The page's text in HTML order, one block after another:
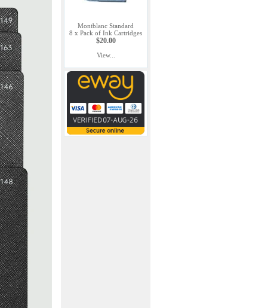
Montblanc Standard
8 x Pack of Ink Cartridges
$20.00
View...